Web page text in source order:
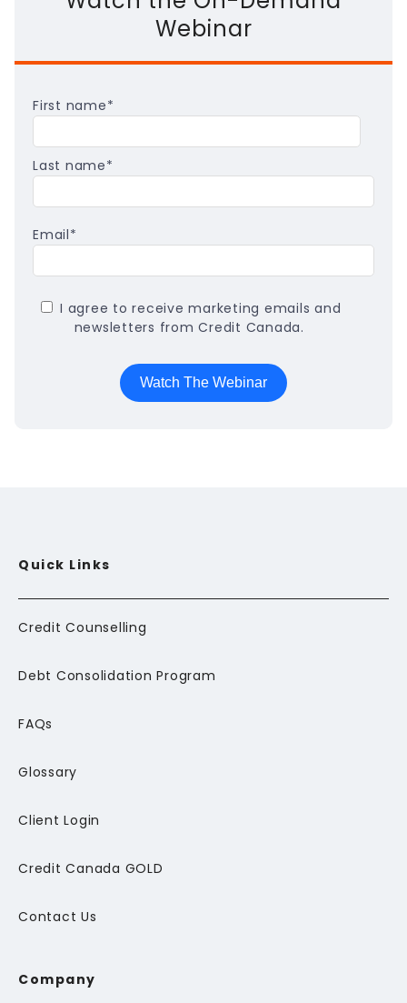
Webinar
First name*
Last name*
Email*
I agree to receive marketing emails and
newsletters from Credit Canada.
Quick Links
Credit Counselling
Debt Consolidation Program
FAQs
Glossary
Client Login
Credit Canada GOLD
Contact Us
Company